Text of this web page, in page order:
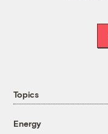
Topics
Energy